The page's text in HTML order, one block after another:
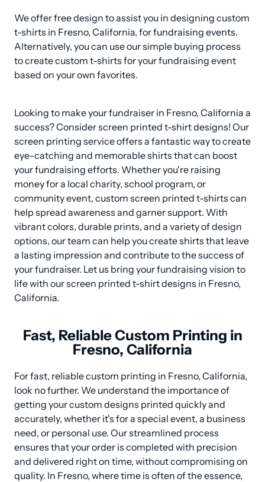
We offer free design to assist you in designing custom
t-shirts in Fresno, California, for fundraising events.
Alternatively, you can use our simple buying process
to create custom t-shirts for your fundraising event
based on your own favorites.
Looking to make your fundraiser in Fresno, California a
success? Consider screen printed t-shirt designs! Our
screen printing service offers a fantastic way to create
eye-catching and memorable shirts that can boost
your fundraising efforts. Whether you're raising
money for a local charity, school program, or
community event, custom screen printed t-shirts can
help spread awareness and garner support. With
vibrant colors, durable prints, and a variety of design
options, our team can help you create shirts that leave
a lasting impression and contribute to the success of
your fundraiser. Let us bring your fundraising vision to
life with our screen printed t-shirt designs in Fresno,
California.
Fast, Reliable Custom Printing in
Fresno, California
For fast, reliable custom printing in Fresno, California,
look no further. We understand the importance of
getting your custom designs printed quickly and
accurately, whether it's for a special event, a business
need, or personal use. Our streamlined process
ensures that your order is completed with precision
and delivered right on time, without compromising on
quality. In Fresno, where time is often of the essence,